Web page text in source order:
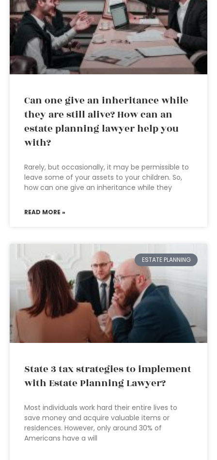
Can one give an inheritance while
they are still alive? How can an
estate planning lawyer help you
with?
Rarely, but occasionally, it may be permissible to
leave some of your assets to your children. So,
how can one give an inheritance while they
READ MORE »
ESTATE PLANNING
State 3 tax strategies to implement
with Estate Planning Lawyer?
Most individuals work hard their entire lives to
save money and acquire valuable items or
residences. However, only around 30% of
Americans have a will